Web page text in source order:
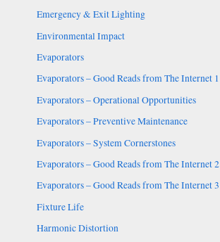
Emergency & Exit Lighting
Environmental Impact
Evaporators
Evaporators – Good Reads from The Internet 1
Evaporators – Operational Opportunities
Evaporators – Preventive Maintenance
Evaporators – System Cornerstones
Evaporators – Good Reads from The Internet 2
Evaporators – Good Reads from The Internet 3
Fixture Life
Harmonic Distortion